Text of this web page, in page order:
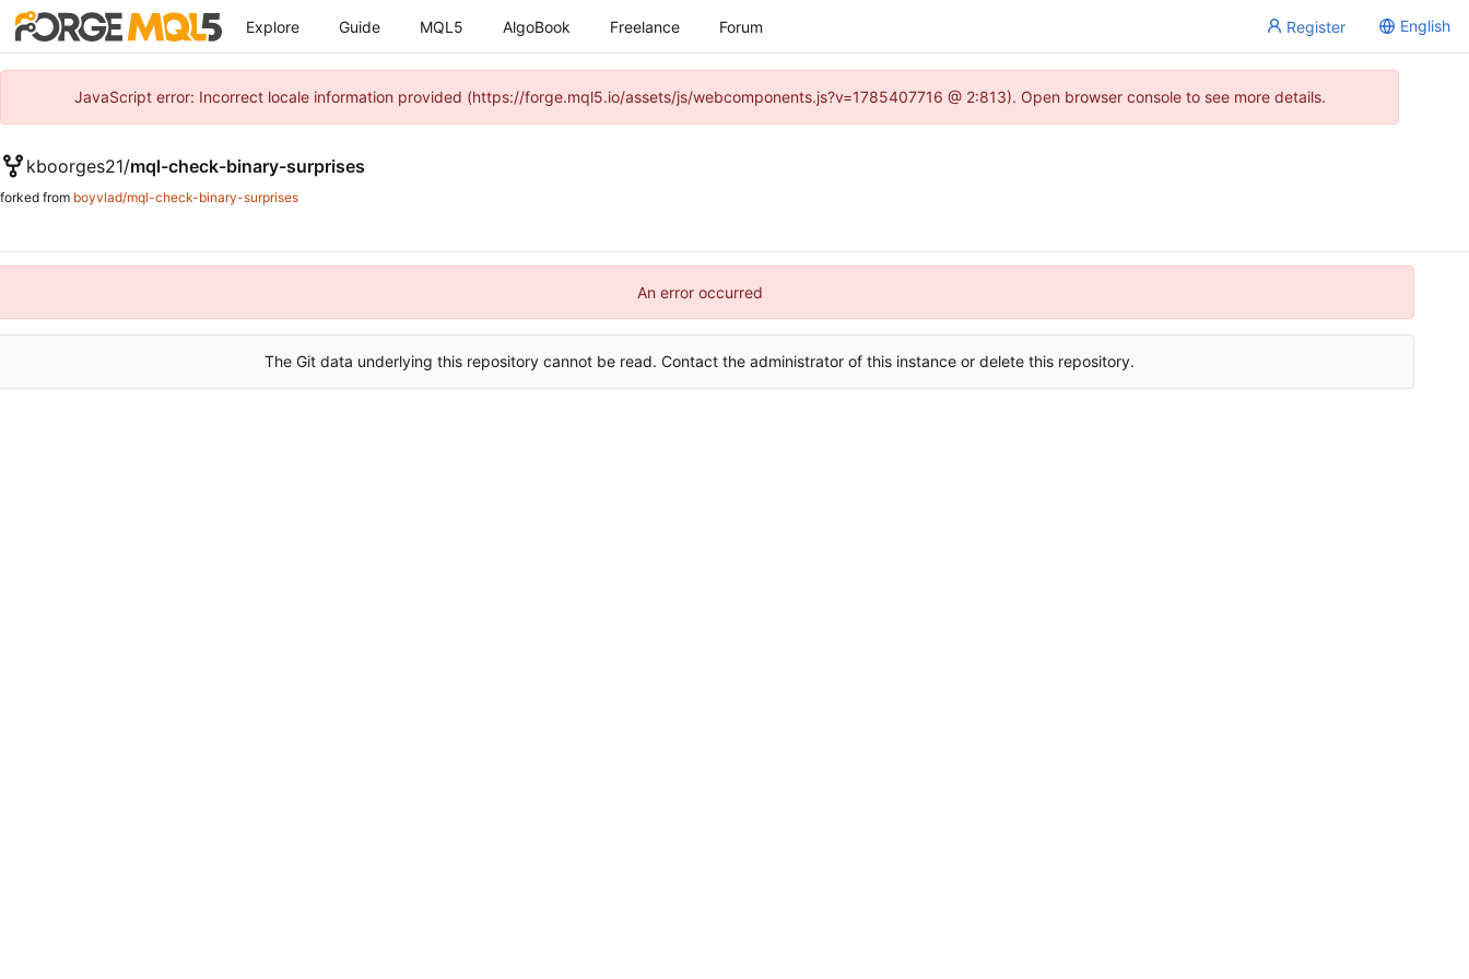
Explore Guide MQL5 AlgoBook Freelance Forum Register English
JavaScript error: Incorrect locale information provided (https://forge.mql5.io/assets/js/webcomponents.js?v=1785407716 @ 2:813). Open browser console to see more details.
kboorges21/mql-check-binary-surprises
forked from boyvlad/mql-check-binary-surprises
An error occurred
The Git data underlying this repository cannot be read. Contact the administrator of this instance or delete this repository.